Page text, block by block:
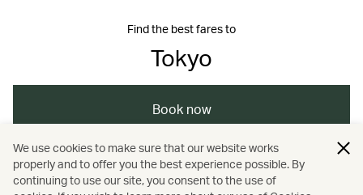
Find the best fares to
Tokyo
Book now
Asia / Japan / Tokyo / Dining
We use cookies to make sure that our website works
properly and to offer you the best experience possible. By
continuing to use our site, you consent to the use of